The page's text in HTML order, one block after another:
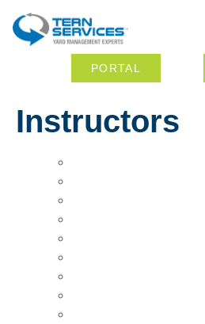
PORTAL
Instructors